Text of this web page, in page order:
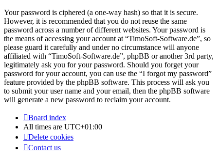
Your password is ciphered (a one-way hash) so that it is secure.
However, it is recommended that you do not reuse the same
password across a number of different websites. Your password is
the means of accessing your account at “TimoSoft-Software.de”, so
please guard it carefully and under no circumstance will anyone
affiliated with “TimoSoft-Software.de”, phpBB or another 3rd party,
legitimately ask you for your password. Should you forget your
password for your account, you can use the “I forgot my password”
feature provided by the phpBB software. This process will ask you
to submit your user name and your email, then the phpBB software
will generate a new password to reclaim your account.
Board index
All times are UTC+01:00
Delete cookies
Contact us